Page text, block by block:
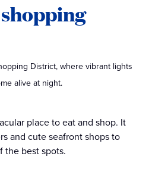
District, where vibrant lights
alive at night.
place to eat and shop. It
and cute seafront shops to
the best spots.